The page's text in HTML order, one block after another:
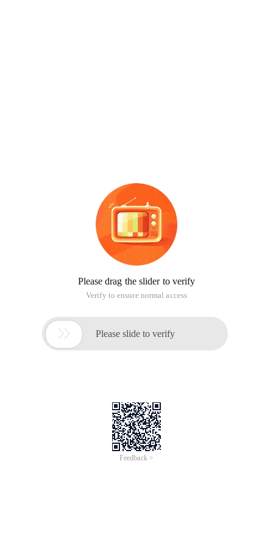
Please drag the slider to verify
Verify to ensure normal access
 Please slide to verify
Feedback >